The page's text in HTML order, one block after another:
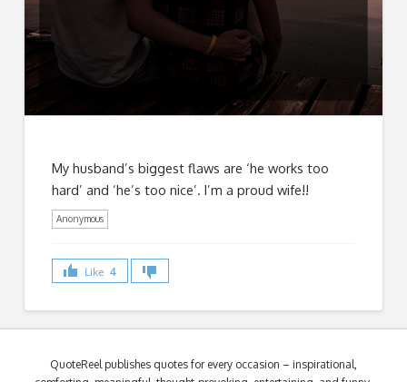
My husband’s biggest flaws are ‘he works too
hard’ and ‘he’s too nice’. I’m a proud wife!!
Anonymous
Like 4
QuoteReel publishes quotes for every occasion – inspirational,